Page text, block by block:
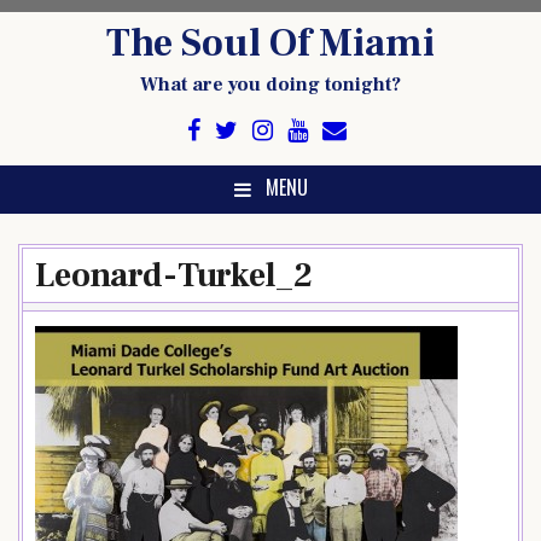
The Soul Of Miami
What are you doing tonight?
MENU
Leonard-Turkel_2